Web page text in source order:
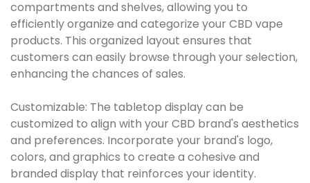
compartments and shelves, allowing you to
efficiently organize and categorize your CBD vape
products. This organized layout ensures that
customers can easily browse through your selection,
enhancing the chances of sales.
Customizable: The tabletop display can be
customized to align with your CBD brand's aesthetics
and preferences. Incorporate your brand's logo,
colors, and graphics to create a cohesive and
branded display that reinforces your identity.